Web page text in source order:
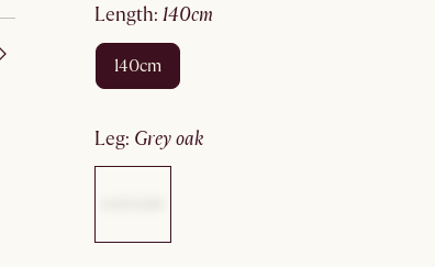
length: 140cm
140cm
leg: grey oak